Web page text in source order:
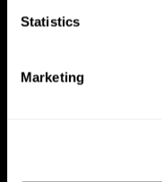
Statistics
Marketing